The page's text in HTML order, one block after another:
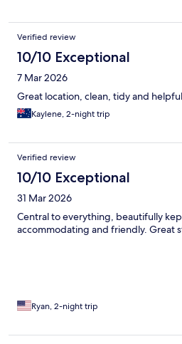
Verified review
10/10 Exceptional
7 Mar 2026
Great location, clean, tidy and
Kaylene, 2-night trip
Verified review
10/10 Exceptional
31 Mar 2026
Central to everything, beautifully
accommodating and friendly. Great
Ryan, 2-night trip